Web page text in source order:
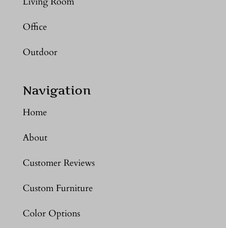
Office
Outdoor
Navigation
Home
About
Customer Reviews
Custom Furniture
Color Options